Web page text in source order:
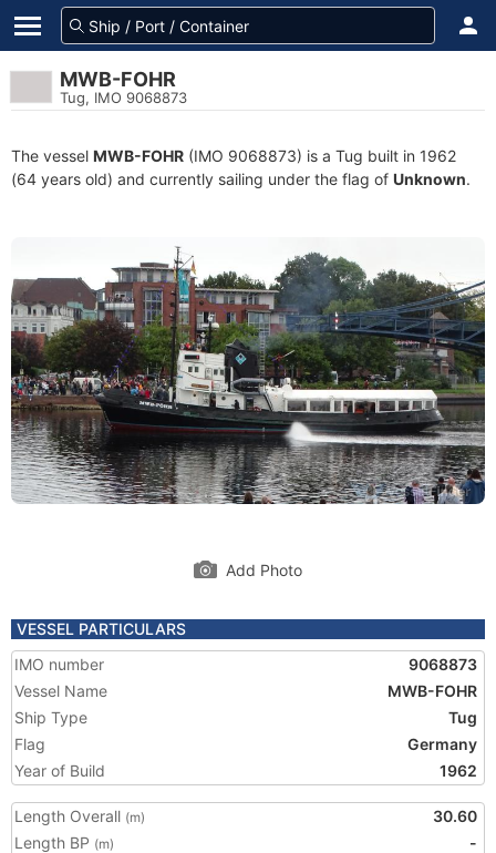
MWB-FOHR
Tug, IMO 9068873
The vessel MWB-FOHR (IMO 9068873) is a Tug built in 1962
(64 years old) and currently sailing under the flag of Unknown.
Add Photo
VESSEL PARTICULARS
IMO number
9068873
Vessel Name
MWB-FOHR
Ship Type
Tug
Flag
Germany
Year of Build
1962
Length Overall (m)
30.60
Length BP (m)
-